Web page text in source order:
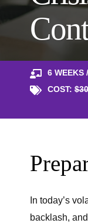
6 WEEKS
COST:
In today’s
backlash,